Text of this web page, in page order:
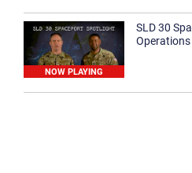
NOW PLAYING
SLD 30